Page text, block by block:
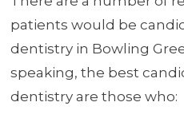
patients would be
dentistry in Bowling
speaking, the best
dentistry are those who: